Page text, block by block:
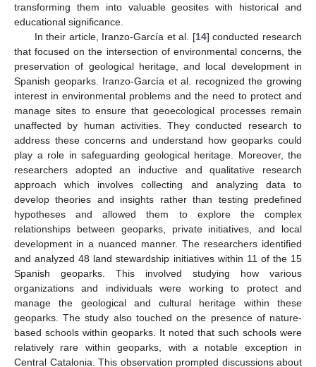
transforming them into valuable geosites with historical and
educational significance.
In their article, Iranzo-García et al. [14] conducted research
that focused on the intersection of environmental concerns, the
preservation of geological heritage, and local development in
Spanish geoparks. Iranzo-García et al. recognized the growing
interest in environmental problems and the need to protect and
manage sites to ensure that geoecological processes remain
unaffected by human activities. They conducted research to
address these concerns and understand how geoparks could
play a role in safeguarding geological heritage. Moreover, the
researchers adopted an inductive and qualitative research
approach which involves collecting and analyzing data to
develop theories and insights rather than testing predefined
hypotheses and allowed them to explore the complex
relationships between geoparks, private initiatives, and local
development in a nuanced manner. The researchers identified
and analyzed 48 land stewardship initiatives within 11 of the 15
Spanish geoparks. This involved studying how various
organizations and individuals were working to protect and
manage the geological and cultural heritage within these
geoparks. The study also touched on the presence of nature-
based schools within geoparks. It noted that such schools were
relatively rare within geoparks, with a notable exception in
Central Catalonia. This observation prompted discussions about